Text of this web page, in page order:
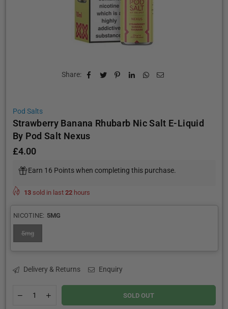
Share:
Pod Salts
Strawberry Banana Rhubarb Nic Salt E-Liquid
By Pod Salt Nexus
Regular
price
£4.00
Earn 16 Points when completing this purchase.
13sold in last 22hours
NICOTINE: 5MG
5mg
Delivery & Returns Enquiry
DecreaseIncrease
quantity
SOLD OUT